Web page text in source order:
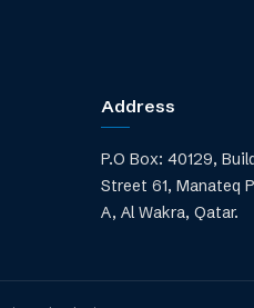
Address
P.O Box: 40129,
Street 61, Manateq
A, Al Wakra, Qatar.